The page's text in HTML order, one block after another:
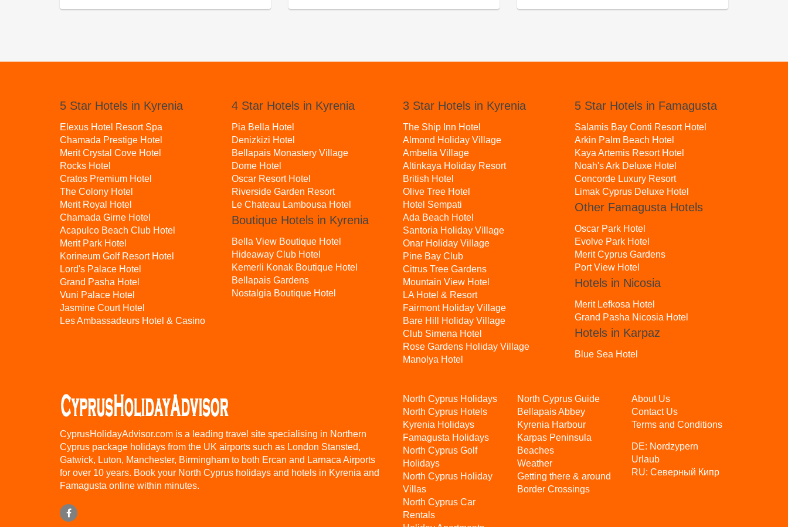
5 Star Hotels in Kyrenia
Elexus Hotel Resort Spa
Chamada Prestige Hotel
Merit Crystal Cove Hotel
Rocks Hotel
Cratos Premium Hotel
The Colony Hotel
Merit Royal Hotel
Chamada Girne Hotel
Acapulco Beach Club Hotel
Merit Park Hotel
Korineum Golf Resort Hotel
Lord's Palace Hotel
Grand Pasha Hotel
Vuni Palace Hotel
Jasmine Court Hotel
Les Ambassadeurs Hotel & Casino
4 Star Hotels in Kyrenia
Pia Bella Hotel
Denizkizi Hotel
Bellapais Monastery Village
Dome Hotel
Oscar Resort Hotel
Riverside Garden Resort
Le Chateau Lambousa Hotel
Boutique Hotels in Kyrenia
Bella View Boutique Hotel
Hideaway Club Hotel
Kemerli Konak Boutique Hotel
Bellapais Gardens
Nostalgia Boutique Hotel
3 Star Hotels in Kyrenia
The Ship Inn Hotel
Almond Holiday Village
Ambelia Village
Altinkaya Holiday Resort
British Hotel
Olive Tree Hotel
Hotel Sempati
Ada Beach Hotel
Santoria Holiday Village
Onar Holiday Village
Pine Bay Club
Citrus Tree Gardens
Mountain View Hotel
LA Hotel & Resort
Fairmont Holiday Village
Bare Hill Holiday Village
Club Simena Hotel
Rose Gardens Holiday Village
Manolya Hotel
5 Star Hotels in Famagusta
Salamis Bay Conti Resort Hotel
Arkin Palm Beach Hotel
Kaya Artemis Resort Hotel
Noah's Ark Deluxe Hotel
Concorde Luxury Resort
Limak Cyprus Deluxe Hotel
Other Famagusta Hotels
Oscar Park Hotel
Evolve Park Hotel
Merit Cyprus Gardens
Port View Hotel
Hotels in Nicosia
Merit Lefkosa Hotel
Grand Pasha Nicosia Hotel
Hotels in Karpaz
Blue Sea Hotel
CyprusHolidayAdvisor.com is a leading travel site specialising in Northern
Cyprus package holidays from the UK airports such as London Stansted,
Gatwick, Luton, Manchester, Birmingham to both Ercan and Larnaca Airports
for over 10 years. Book your North Cyprus holidays and hotels in Kyrenia and
Famagusta online within minutes.
North Cyprus Holidays
North Cyprus Hotels
Kyrenia Holidays
Famagusta Holidays
North Cyprus Golf
Holidays
North Cyprus Holiday
Villas
North Cyprus Car
Rentals
North Cyprus Guide
Bellapais Abbey
Kyrenia Harbour
Karpas Peninsula
Beaches
Weather
Getting there & around
Border Crossings
About Us
Contact Us
Terms and Conditions
DE: Nordzypern
Urlaub
RU: Северный Кипр